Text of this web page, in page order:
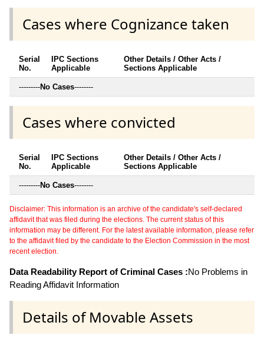
Cases where Cognizance taken
Serial
No.
IPC Sections
Applicable
Other Details / Other Acts /
Sections Applicable
---------No Cases--------
Cases where convicted
Serial
No.
IPC Sections
Applicable
Other Details / Other Acts /
Sections Applicable
---------No Cases--------
Disclaimer: This information is an archive of the candidate's self-declared
affidavit that was filed during the elections. The current status of this
information may be different. For the latest available information, please refer
to the affidavit filed by the candidate to the Election Commission in the most
recent election.
Data Readability Report of Criminal Cases :No Problems in
Reading Affidavit Information
Details of Movable Assets